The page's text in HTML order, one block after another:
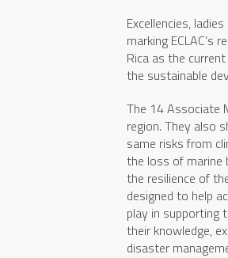
Excellencies,
marking
Rica as the
the sustainable
The 14 Associate
region. They also
same risks from
the loss of marine
the resilience of
designed to help
play in supporting
their knowledge,
disaster